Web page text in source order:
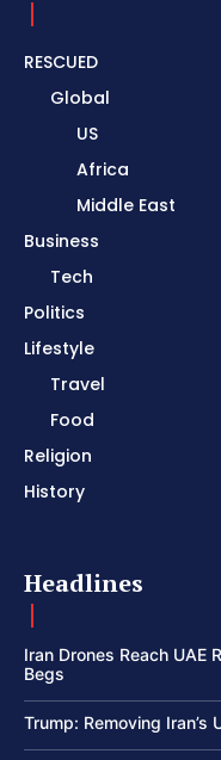
RESCUED
Global
US
Africa
Middle East
Business
Tech
Politics
Lifestyle
Travel
Food
Religion
History
Headlines
Iran Drones Reach UAE
Begs
Trump: Removing Iran’s